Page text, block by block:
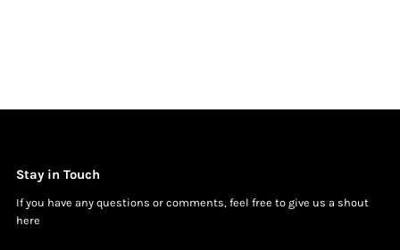
Stay in Touch
If you have any questions or comments, feel free to give us a shout
here